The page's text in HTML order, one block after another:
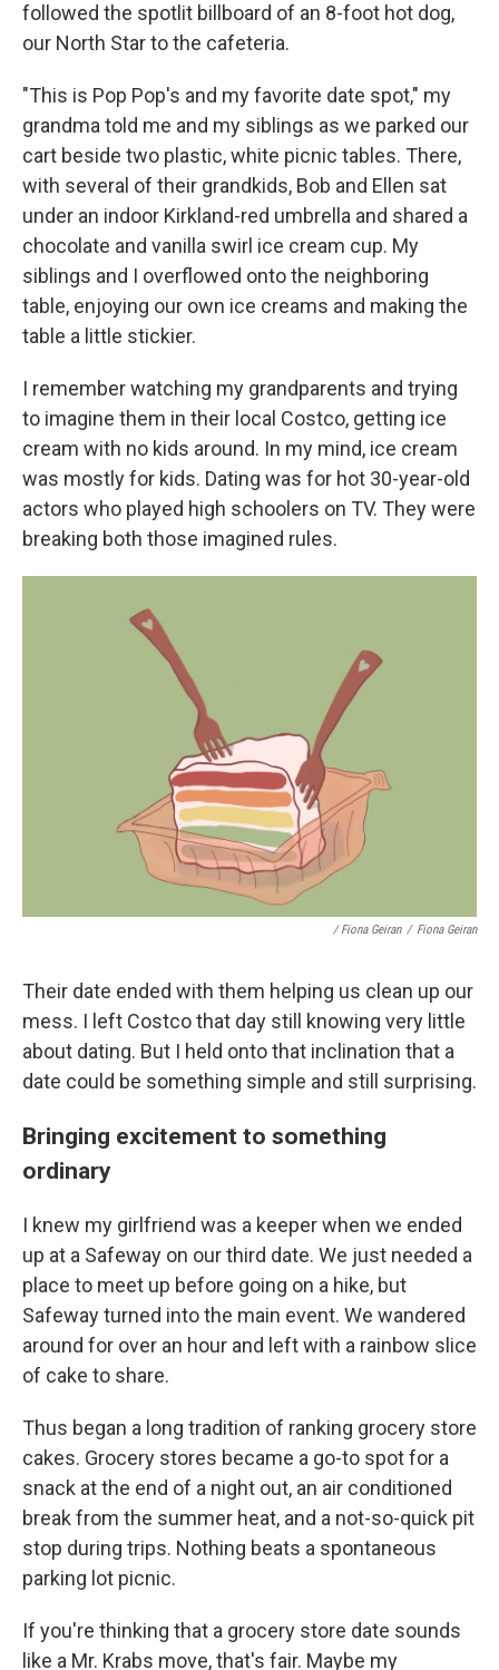
followed the spotlit billboard of an 8-foot hot dog,
our North Star to the cafeteria.
"This is Pop Pop's and my favorite date spot," my
grandma told me and my siblings as we parked our
cart beside two plastic, white picnic tables. There,
with several of their grandkids, Bob and Ellen sat
under an indoor Kirkland-red umbrella and shared a
chocolate and vanilla swirl ice cream cup. My
siblings and I overflowed onto the neighboring
table, enjoying our own ice creams and making the
table a little stickier.
I remember watching my grandparents and trying
to imagine them in their local Costco, getting ice
cream with no kids around. In my mind, ice cream
was mostly for kids. Dating was for hot 30-year-old
actors who played high schoolers on TV. They were
breaking both those imagined rules.
/ Fiona Geiran / Fiona Geiran
Their date ended with them helping us clean up our
mess. I left Costco that day still knowing very little
about dating. But I held onto that inclination that a
date could be something simple and still surprising.
Bringing excitement to something
ordinary
I knew my girlfriend was a keeper when we ended
up at a Safeway on our third date. We just needed a
place to meet up before going on a hike, but
Safeway turned into the main event. We wandered
around for over an hour and left with a rainbow slice
of cake to share.
Thus began a long tradition of ranking grocery store
cakes. Grocery stores became a go-to spot for a
snack at the end of a night out, an air conditioned
break from the summer heat, and a not-so-quick pit
stop during trips. Nothing beats a spontaneous
parking lot picnic.
If you're thinking that a grocery store date sounds
like a Mr. Krabs move, that's fair. Maybe my